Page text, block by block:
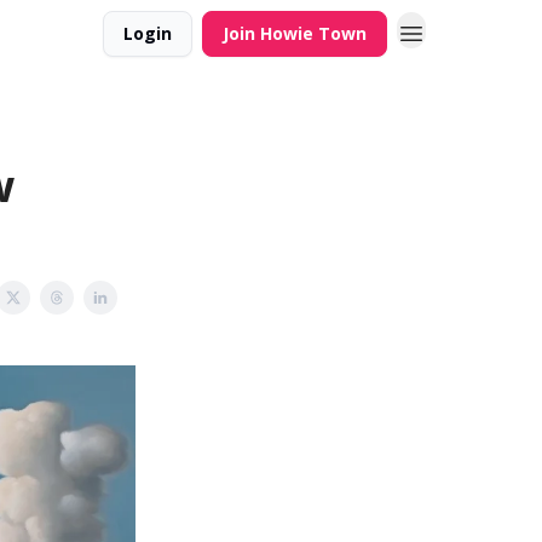
Login Join Howie Town